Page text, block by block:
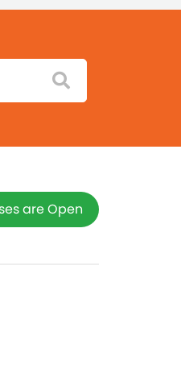
are Open